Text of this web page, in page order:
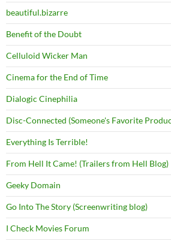
beautiful.bizarre
Benefit of the Doubt
Celluloid Wicker Man
Cinema for the End of Time
Dialogic Cinephilia
Disc-Connected (Someone's Favorite
Everything Is Terrible!
From Hell It Came! (Trailers from Hell Blog)
Geeky Domain
Go Into The Story (Screenwriting blog)
I Check Movies Forum